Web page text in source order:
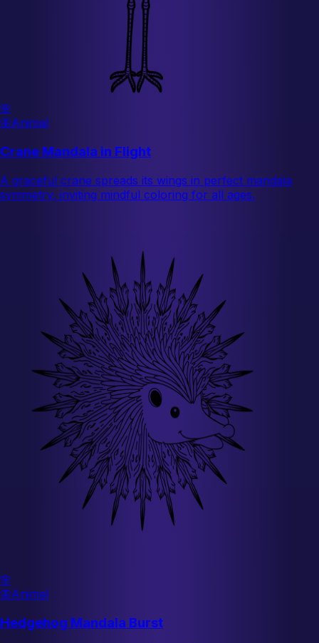
🌸
🦋Animal
Crane Mandala in Flight
A graceful crane spreads its wings in perfect mandala
symmetry, inviting mindful coloring for all ages.
🌸
🦋Animal
Hedgehog Mandala Burst